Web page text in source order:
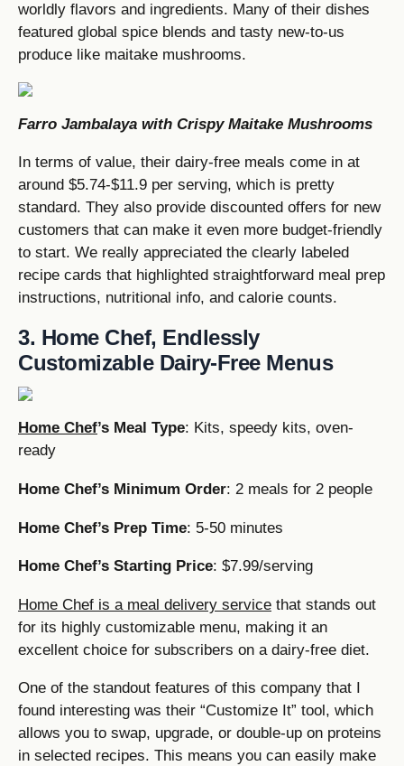
worldly flavors and ingredients. Many of their dishes
featured global spice blends and tasty new-to-us
produce like maitake mushrooms.
Farro Jambalaya with Crispy Maitake Mushrooms
In terms of value, their dairy-free meals come in at
around $5.74-$11.9 per serving, which is pretty
standard. They also provide discounted offers for new
customers that can make it even more budget-friendly
to start. We really appreciated the clearly labeled
recipe cards that highlighted straightforward meal prep
instructions, nutritional info, and calorie counts.
3. Home Chef, Endlessly
Customizable Dairy-Free Menus
Home Chef’s Meal Type: Kits, speedy kits, oven-
ready
Home Chef’s Minimum Order: 2 meals for 2 people
Home Chef’s Prep Time: 5-50 minutes
Home Chef’s Starting Price: $7.99/serving
Home Chef is a meal delivery service that stands out
for its highly customizable menu, making it an
excellent choice for subscribers on a dairy-free diet.
One of the standout features of this company that I
found interesting was their “Customize It” tool, which
allows you to swap, upgrade, or double-up on proteins
in selected recipes. This means you can easily make